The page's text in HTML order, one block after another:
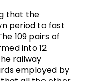
that the
period to fast
109 pairs of
into 12
railway
employed by